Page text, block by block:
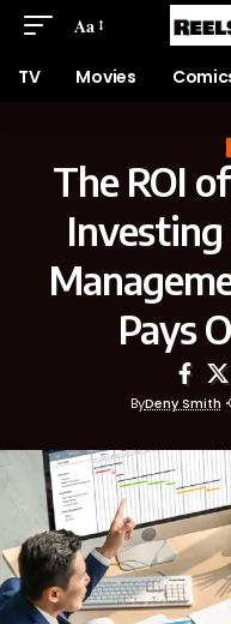
Aa
TV Movies
The ROI
Pays
ByDeny Smith